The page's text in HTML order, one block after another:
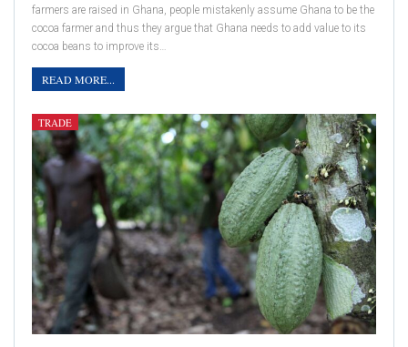
farmers are raised in Ghana, people mistakenly assume Ghana to be the
cocoa farmer and thus they argue that Ghana needs to add value to its
cocoa beans to improve its…
READ MORE...
TRADE